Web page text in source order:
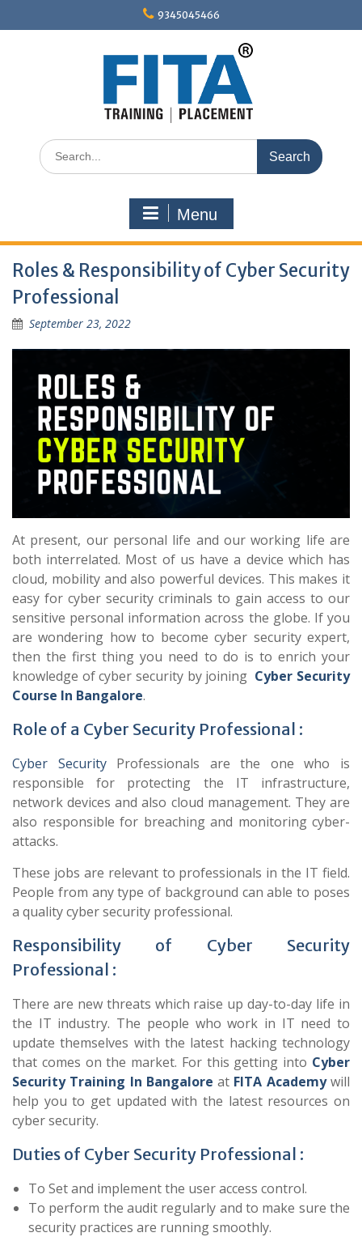
9345045466
Search
for:
Menu
Roles & Responsibility of Cyber Security
Professional
September 23, 2022
At present, our personal life and our working life are
both interrelated. Most of us have a device which has
cloud, mobility and also powerful devices. This makes it
easy for cyber security criminals to gain access to our
sensitive personal information across the globe. If you
are wondering how to become cyber security expert,
then the first thing you need to do is to enrich your
knowledge of cyber security by joining Cyber Security
Course In Bangalore.
Role of a Cyber Security Professional :
Cyber SecurityProfessionals are the one who is
responsible for protecting the IT infrastructure,
network devices and also cloud management. They are
also responsible for breaching and monitoring cyber-
attacks.
These jobs are relevant to professionals in the IT field.
People from any type of background can able to poses
a quality cyber security professional.
Responsibility of Cyber Security
Professional :
There are new threats which raise up day-to-day life in
the IT industry. The people who work in IT need to
update themselves with the latest hacking technology
that comes on the market. For this getting into Cyber
Security Training In Bangalore at FITA Academywill
help you to get updated with the latest resources on
cyber security.
Duties of Cyber Security Professional :
To Set and implement the user access control.
To perform the audit regularly and to make sure the
security practices are running smoothly.